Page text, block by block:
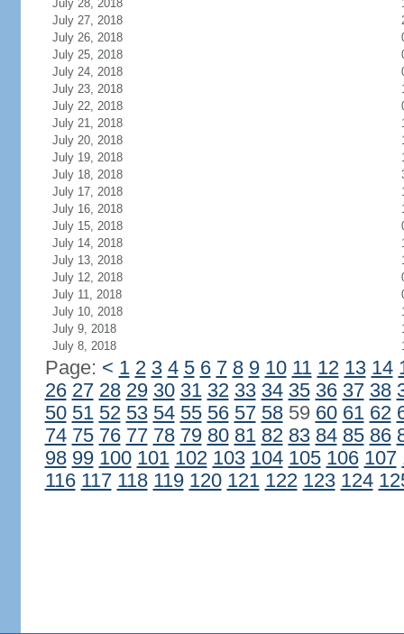
July 28, 2018
July 27, 2018
July 26, 2018
July 25, 2018
July 24, 2018
July 23, 2018
July 22, 2018
July 21, 2018
July 20, 2018
July 19, 2018
July 18, 2018
July 17, 2018
July 16, 2018
July 15, 2018
July 14, 2018
July 13, 2018
July 12, 2018
July 11, 2018
July 10, 2018
July 9, 2018
July 8, 2018
Page: < 1 2 3 4 5 6 7 8 9 10 11 12 13 14
26 27 28 29 30 31 32 33 34 35 36 37 38
50 51 52 53 54 55 56 57 5859 60 61 62
74 75 76 77 78 79 80 81 82 83 84 85 86
98 99 100 101 102 103 104 105 106 107
116 117 118 119 120 121 122 123 124